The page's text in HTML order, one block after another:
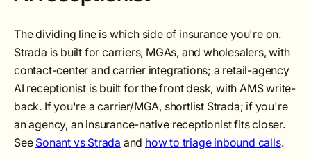
The dividing line is which side of insurance you're on.
Strada is built for carriers, MGAs, and wholesalers, with
contact-center and carrier integrations; a retail-agency
AI receptionist is built for the front desk, with AMS write-
back. If you're a carrier/MGA, shortlist Strada; if you're
an agency, an insurance-native receptionist fits closer.
See Sonant vs Strada and how to triage inbound calls.